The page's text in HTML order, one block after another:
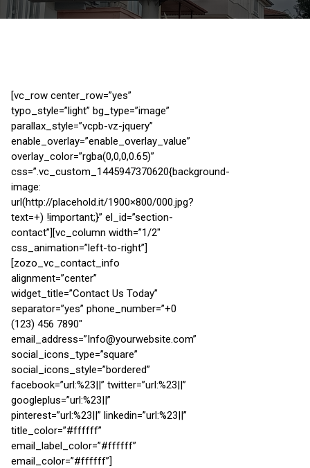
[vc_row center_row=”yes”
typo_style=”light” bg_type=”image”
parallax_style=”vcpb-vz-jquery”
enable_overlay=”enable_overlay_value”
overlay_color=”rgba(0,0,0,0.65)”
css=”.vc_custom_1445947370620{background-
image:
url(http://placehold.it/1900×800/000.jpg?
text=+) !important;}” el_id=”section-
contact”][vc_column width=”1/2″
css_animation=”left-to-right”]
[zozo_vc_contact_info
alignment=”center”
widget_title=”Contact Us Today”
separator=”yes” phone_number=”+0
(123) 456 7890″
email_address=”Info@yourwebsite.com”
social_icons_type=”square”
social_icons_style=”bordered”
facebook=”url:%23||” twitter=”url:%23||”
googleplus=”url:%23||”
pinterest=”url:%23||” linkedin=”url:%23||”
title_color=”#ffffff”
email_label_color=”#ffffff”
email_color=”#ffffff”]